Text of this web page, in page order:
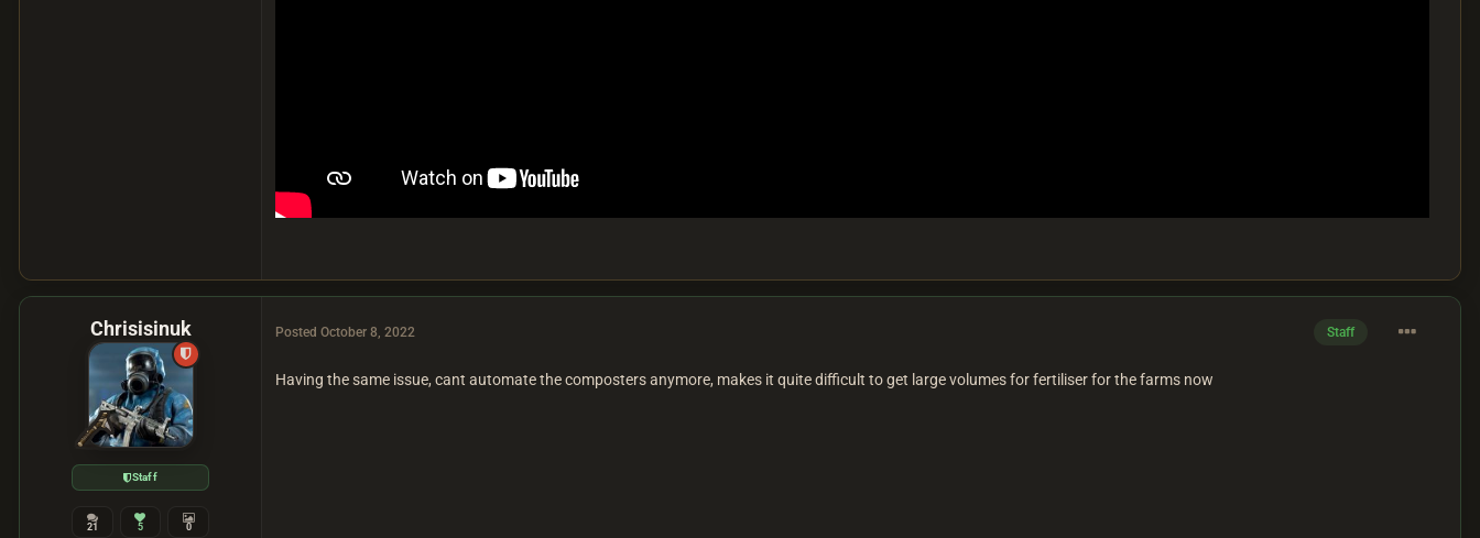
Chrisisinuk
Staff
21 5 0
Staff
Posted October 8, 2022
Having the same issue, cant automate the composters anymore, makes it quite difficult to get large volumes for fertiliser for the farms now